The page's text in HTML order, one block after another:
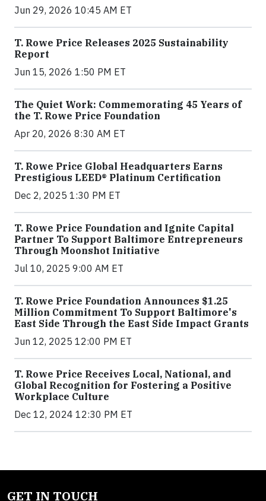
Jun 29, 2026 10:45 AM ET
T. Rowe Price Releases 2025 Sustainability
Report
Jun 15, 2026 1:50 PM ET
The Quiet Work: Commemorating 45 Years of
the T. Rowe Price Foundation
Apr 20, 2026 8:30 AM ET
T. Rowe Price Global Headquarters Earns
Prestigious LEED® Platinum Certification
Dec 2, 2025 1:30 PM ET
T. Rowe Price Foundation and Ignite Capital
Partner To Support Baltimore Entrepreneurs
Through Moonshot Initiative
Jul 10, 2025 9:00 AM ET
T. Rowe Price Foundation Announces $1.25
Million Commitment To Support Baltimore's
East Side Through the East Side Impact Grants
Jun 12, 2025 12:00 PM ET
T. Rowe Price Receives Local, National, and
Global Recognition for Fostering a Positive
Workplace Culture
Dec 12, 2024 12:30 PM ET
GET IN TOUCH